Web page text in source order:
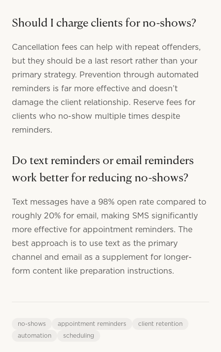
Should I charge clients for no-shows?
Cancellation fees can help with repeat offenders,
but they should be a last resort rather than your
primary strategy. Prevention through automated
reminders is far more effective and doesn’t
damage the client relationship. Reserve fees for
clients who no-show multiple times despite
reminders.
Do text reminders or email reminders
work better for reducing no-shows?
Text messages have a 98% open rate compared to
roughly 20% for email, making SMS significantly
more effective for appointment reminders. The
best approach is to use text as the primary
channel and email as a supplement for longer-
form content like preparation instructions.
no-shows appointment reminders
client retention
automation
scheduling